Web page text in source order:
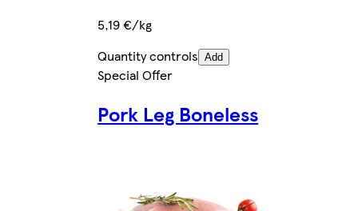
5,19 €/kg
Quantity controls Add
Special Offer
Pork Leg Boneless